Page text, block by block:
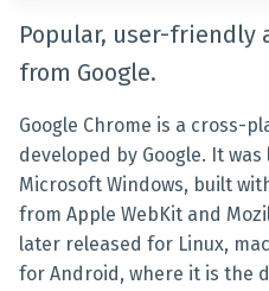
Popular, user-friendly
from Google.
Google Chrome is a cross-
developed by Google. It
Microsoft Windows, built
from Apple WebKit and
later released for Linux,
for Android, where it is the